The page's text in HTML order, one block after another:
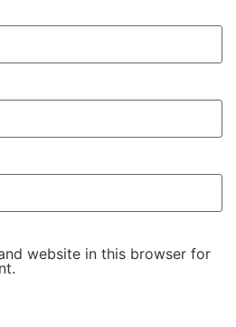
website in this browser for